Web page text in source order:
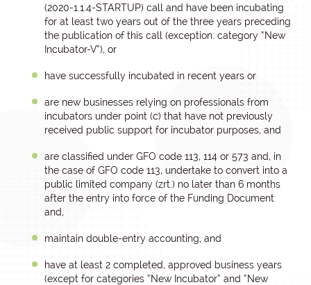
(2020-1.1.4-STARTUP) call and have been incubating
for at least two years out of the three years preceding
the publication of this call (exception: category “New
Incubator-V”), or
have successfully incubated in recent years or
are new businesses relying on professionals from
incubators under point (c) that have not previously
received public support for incubator purposes, and
are classified under GFO code 113, 114 or 573 and, in
the case of GFO code 113, undertake to convert into a
public limited company (zrt.) no later than 6 months
after the entry into force of the Funding Document
and,
maintain double-entry accounting, and
have at least 2 completed, approved business years
(except for categories “New Incubator” and “New